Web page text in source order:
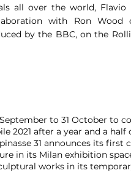
all over the world,
with Ron
by the BBC, on the
to 31 October to
2021 after a year and a
31 announces its first
in its Milan exhibition
works in its